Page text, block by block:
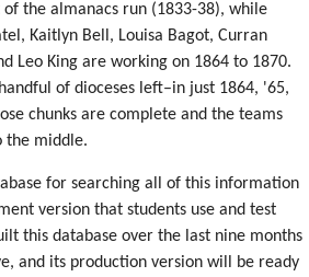
the almanacs run (1833-38), while
Kaitlyn Bell, Louisa Bagot, Curran
Leo King are working on 1864 to 1870.
of dioceses left–in just 1864, '65,
chunks are complete and the teams
the middle.
for searching all of this information
version that students use and test
this database over the last nine months
and its production version will be ready